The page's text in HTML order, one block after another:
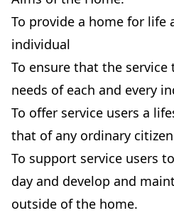
To provide a home for life
individual
To ensure that the
needs of each and every
To offer service users a
that of any ordinary citizen
To support service users
day and develop and
outside of the home.